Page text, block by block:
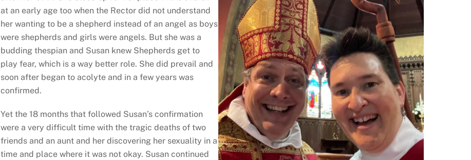
at an early age too when the Rector did not understand
her wanting to be a shepherd instead of an angel as boys
were shepherds and girls were angels. But she was a
budding thespian and Susan knew Shepherds get to
play fear, which is a way better role. She did prevail and
soon after began to acolyte and in a few years was
confirmed.
Yet the 18 months that followed Susan’s confirmation
were a very difficult time with the tragic deaths of two
friends and an aunt and her discovering her sexuality in a
time and place where it was not okay. Susan continued